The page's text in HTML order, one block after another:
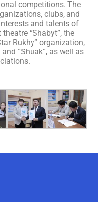
competitions. The
clubs, and
and talents of
“Shabyt”, the
Rukhy” organization,
“Shuak”, as well as